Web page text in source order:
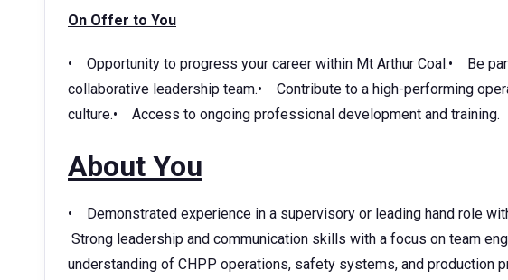
On Offer to You
• Opportunity to progress your career within Mt Arthur Coal.• Be
collaborative leadership team.• Contribute to a high-performing
culture.• Access to ongoing professional development and training.
About You
• Demonstrated experience in a supervisory or leading hand role
Strong leadership and communication skills with a focus on team
understanding of CHPP operations, safety systems, and production